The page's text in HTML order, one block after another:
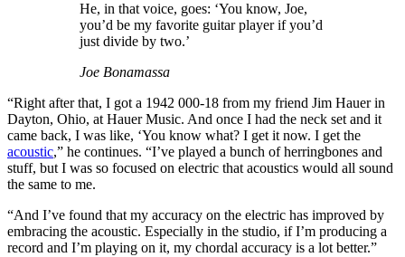
He, in that voice, goes: ‘You know, Joe,
you’d be my favorite guitar player if you’d
just divide by two.’
Joe Bonamassa
“Right after that, I got a 1942 000-18 from my friend Jim Hauer in
Dayton, Ohio, at Hauer Music. And once I had the neck set and it
came back, I was like, ‘You know what? I get it now. I get the
acoustic,” he continues. “I’ve played a bunch of herringbones and
stuff, but I was so focused on electric that acoustics would all sound
the same to me.
“And I’ve found that my accuracy on the electric has improved by
embracing the acoustic. Especially in the studio, if I’m producing a
record and I’m playing on it, my chordal accuracy is a lot better.”